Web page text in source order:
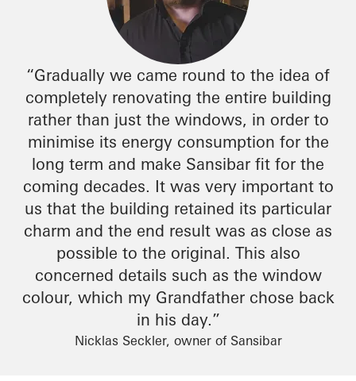
“Gradually we came round to the idea of
completely renovating the entire building
rather than just the windows, in order to
minimise its energy consumption for the
long term and make Sansibar fit for the
coming decades. It was very important to
us that the building retained its particular
charm and the end result was as close as
possible to the original. This also
concerned details such as the window
colour, which my Grandfatherchose back
in his day.”
Nicklas Seckler, owner of Sansibar